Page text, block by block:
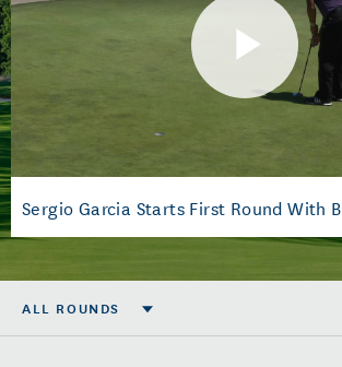
Sergio Garcia Starts First Round With
ALL ROUNDS